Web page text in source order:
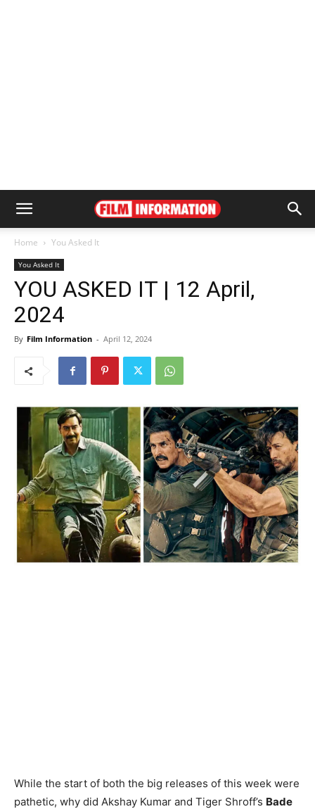
Home You Asked It
You Asked It
YOU ASKED IT | 12 April,
2024
By Film Information - April 12, 2024
While the start of both the big releases of this week were
pathetic, why did Akshay Kumar and Tiger Shroff’s Bade